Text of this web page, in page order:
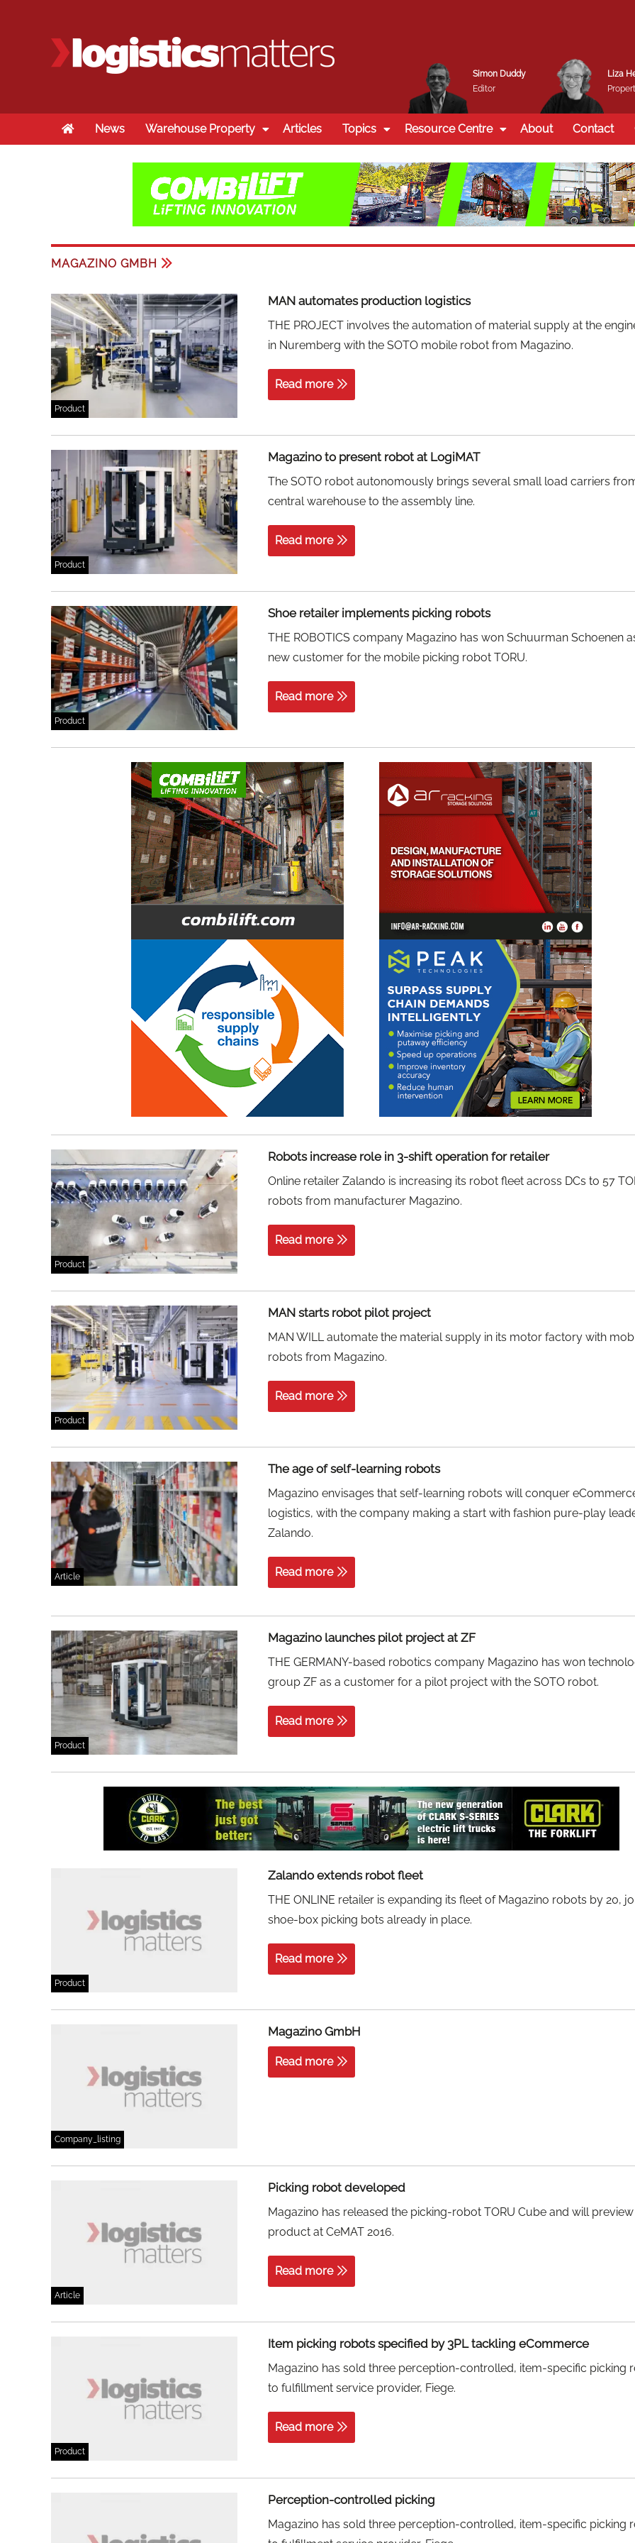
Simon Duddy
Editor
Liza
HomeNews Warehouse Property Articles Topics Resource Centre About Contact
MAGAZINO GMBH
Product
MAN automates production logistics
THE PROJECT involves the automation of material supply at the
in Nuremberg with the SOTO mobile robot from Magazino.
Read more
Product
Magazino to present robot at LogiMAT
The SOTO robot autonomously brings several small load carriers
central warehouse to the assembly line.
Read more
Product
Shoe retailer implements picking robots
THE ROBOTICS company Magazino has won Schuurman Schoenen
new customer for the mobile picking robot TORU.
Read more
Product
Robots increase role in 3-shift operation for retailer
Online retailer Zalando is increasing its robot fleet across DCs to 57
robots from manufacturer Magazino.
Read more
Product
MAN starts robot pilot project
MAN WILL automate the material supply in its motor factory with
robots from Magazino.
Read more
Article
The age of self-learning robots
Magazino envisages that self-learning robots will conquer
logistics, with the company making a start with fashion pure-play
Zalando.
Read more
Product
Magazino launches pilot project at ZF
THE GERMANY-based robotics company Magazino has won
group ZF as a customer for a pilot project with the SOTO robot.
Read more
Product
Zalando extends robot fleet
THE ONLINE retailer is expanding its fleet of Magazino robots by 20,
shoe-box picking bots already in place.
Read more
Company_listing
Magazino GmbH
Read more
Article
Picking robot developed
Magazino has released the picking-robot TORU Cube and will
product at CeMAT 2016.
Read more
Product
Item picking robots specified by 3PL tackling eCommerce
Magazino has sold three perception-controlled, item-specific picking
to fulfillment service provider, Fiege.
Read more
Perception-controlled picking
Magazino has sold three perception-controlled, item-specific picking